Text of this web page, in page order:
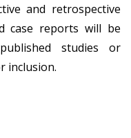
and retrospective
case reports will be
studies or
inclusion.